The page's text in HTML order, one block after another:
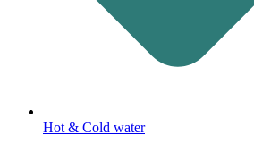
Hot & Cold water